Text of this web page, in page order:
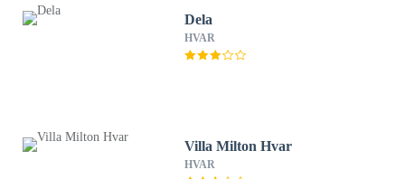
Dela
HVAR
Villa Milton Hvar
HVAR